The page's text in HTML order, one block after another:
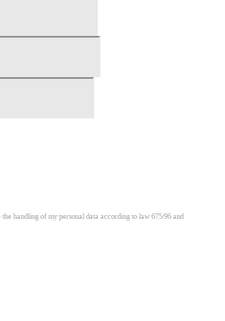
handling of my personal data according to law 675/96 and